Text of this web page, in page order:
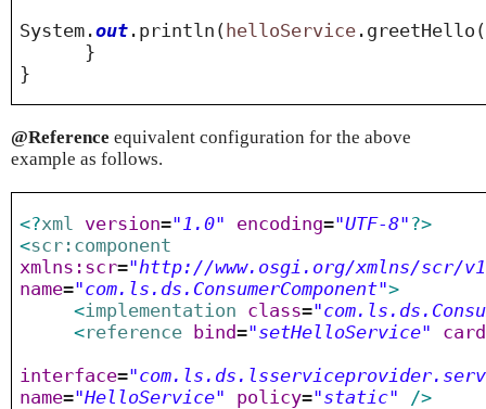
System.out .println( helloService
}
}
@Reference equivalent configuration for the above
example as follows.
<?xml version="1.0" encoding="UTF-8" ?>
<scr:component
xmlns:scr="http://www.osgi.org/xmlns/scr/
name="com.ls.ds.ConsumerComponent">
<implementation class=
<reference bind="setHelloService"
interface=
name="HelloService" policy="static"
/>